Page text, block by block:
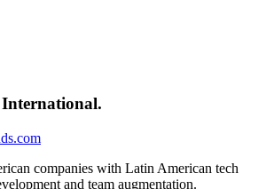
companies with Latin American tech
and team augmentation.